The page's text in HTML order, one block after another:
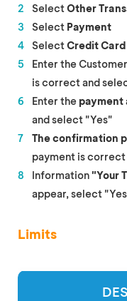
SelectOther
Select Payment
SelectCredit Card
Enter the
is correct and
Enter the payment
and select "Yes"
The confirmation
payment is correct
Information "Your
appear, select
Limits